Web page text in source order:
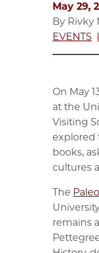
May 29,
By Rivky
EVENTS
On May
at the
Visiting
explored
books,
cultures
The
remains